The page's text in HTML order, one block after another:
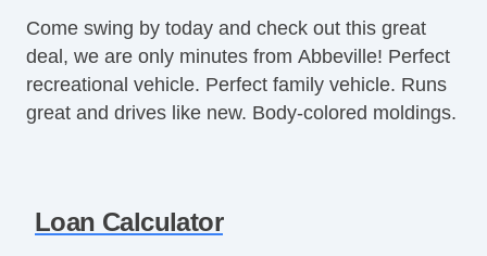
Rear Window Wiper
Remote Fuel Door
Remote Trunk Release
Satellite Radio
SiriusXM
Come swing by today and check out this great
deal, we are only minutes from Abbeville! Perfect
recreational vehicle. Perfect family vehicle. Runs
great and drives like new. Body-colored moldings.
Loan Calculator